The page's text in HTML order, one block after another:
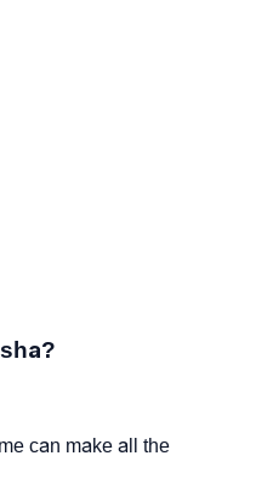
can make all the